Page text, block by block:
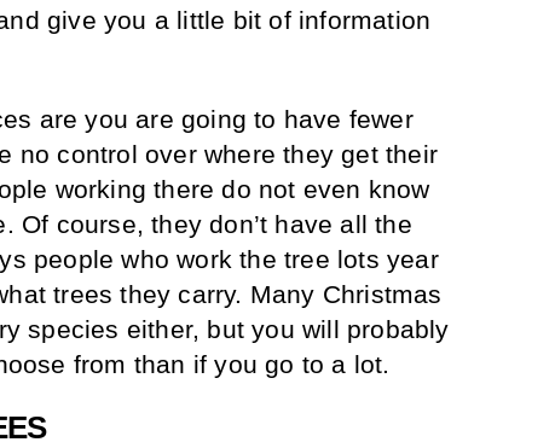
give you a little bit of information
are you are going to have fewer
no control over where they get their
working there do not even know
Of course, they don’t have all the
people who work the tree lots year
trees they carry. Many Christmas
species either, but you will probably
from than if you go to a lot.